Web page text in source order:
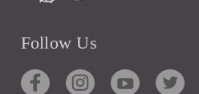
Follow Us